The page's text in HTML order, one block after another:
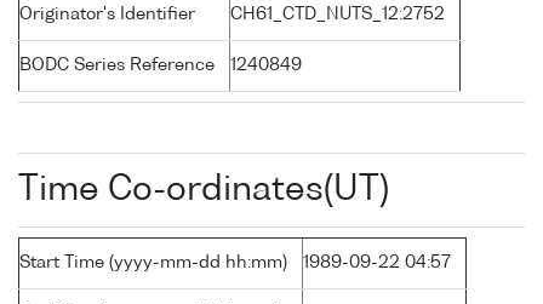
Originator's Identifier CH61_CTD_NUTS_12:2752
BODC Series Reference 1240849
Time Co-ordinates(UT)
Start Time (yyyy-mm-dd hh:mm) 1989-09-22 04:57